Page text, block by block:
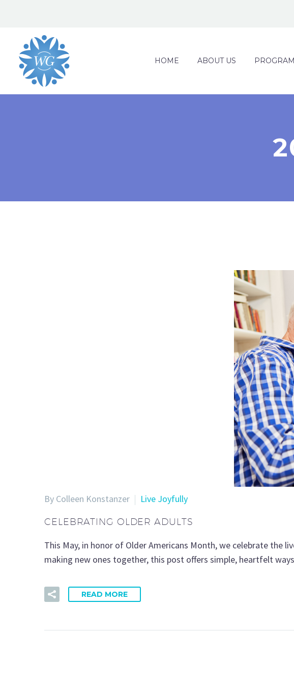
HOME ABOUT US
By Colleen Konstanzer Live Joyfully
CELEBRATING OLDER ADULTS
This May, in honor of Older Americans Month, we celebrate the
making new ones together, this post offers simple, heartfelt
READ MORE